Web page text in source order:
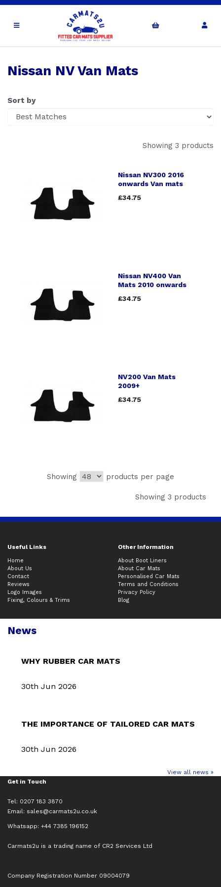
Nissan NV Van Mats
Sort by
Showing 3 products
Nissan NV300 2016
onwards Van mats
£34.75
Nissan NV400 Van
Mats 2010 onwards
£34.75
NV200 Van Mats
2009+
£34.75
Showing products per page
Showing 3 products
Useful Links Other Information
Home
About Us
Contact
Reviews
Logo Images
Fixing, Colours & Trims
About Boot Liners
About Car Mats
Personalised Car Mats
Terms and Conditions
Privacy Policy
Blog
News
WHY RUBBER CAR MATS
30th Jun 2026
THE IMPORTANCE OF TAILORED CAR MATS
30th Jun 2026
View all news »
Get in Touch
Tel: 0207 183 3870
Email: sales@carmats2u.co.uk
Whatsapp: +44 7385 196152
Carmats2u is a trading name of CR2 Services Ltd
Company Registration Number 09004079